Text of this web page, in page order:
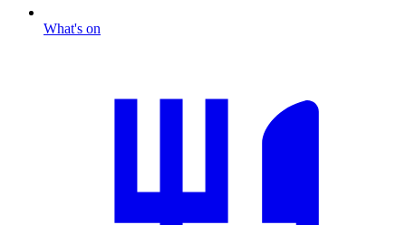
What's on